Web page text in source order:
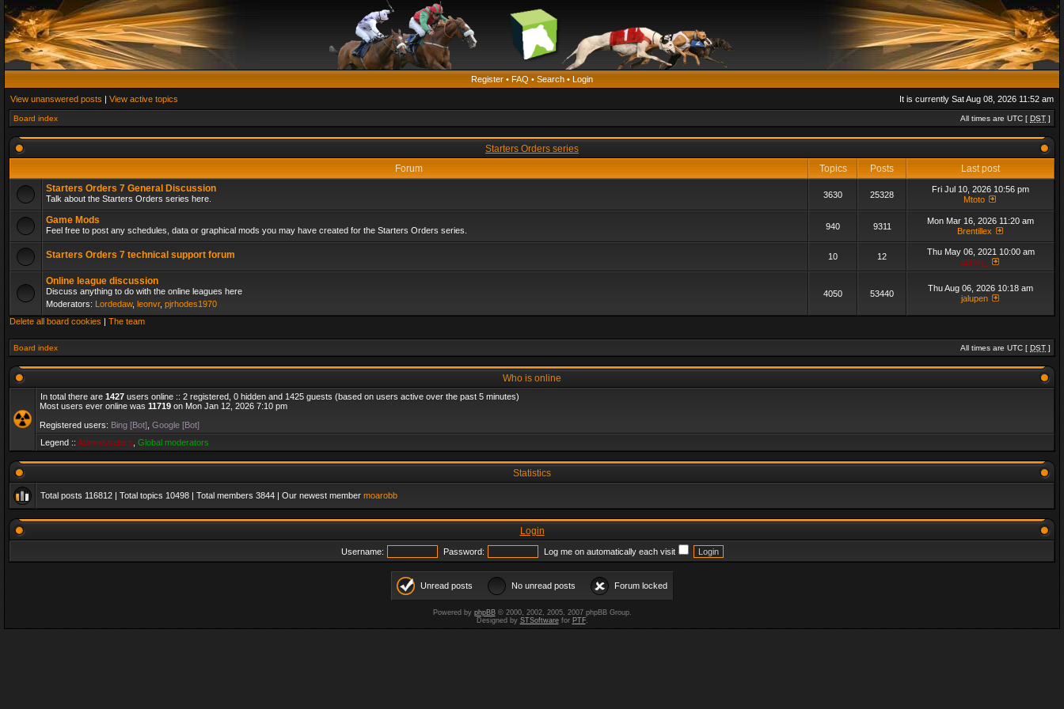
Register • FAQ • Search • Login
View unanswered posts | View active topics It is currently Sat Aug 08, 2026 11:52 am
Board index All times are UTC [ DST ]
Starters Orders series
Forum
Topics Posts
Last post
Starters Orders 7 General Discussion
Talk about the Starters Orders series here. 3630 25328
Fri Jul 10, 2026 10:56 pm
Mtoto
Game Mods
Feel free to post any schedules, data or graphical mods you may have created for the Starters Orders series. 940 9311
Mon Mar 16, 2026 11:20 am
Brentillex
Starters Orders 7 technical support forum 10 12
Thu May 06, 2021 10:00 am
admin_
Online league discussion
Discuss anything to do with the online leagues here
Moderators: Lordedaw, leonvr, pjrhodes1970
4050 53440
Thu Aug 06, 2026 10:18 am
jalupen
Delete all board cookies | The team
Board index All times are UTC [ DST ]
Who is online
In total there are 1427 users online :: 2 registered, 0 hidden and 1425 guests (based on users active over the past 5 minutes)
Most users ever online was 11719 on Mon Jan 12, 2026 7:10 pm
Registered users: Bing [Bot] Google [Bot]
Legend :: Administrators Global moderators
Statistics
Total posts 116812 | Total topics 10498 | Total members 3844 | Our newest member moarobb
Login
Username: Password: Log me on automatically each visit
Unread posts No unread posts Forum locked
Powered by phpBB© 2000, 2002, 2005, 2007 phpBB Group.
Designed by STSoftwarefor PTF.